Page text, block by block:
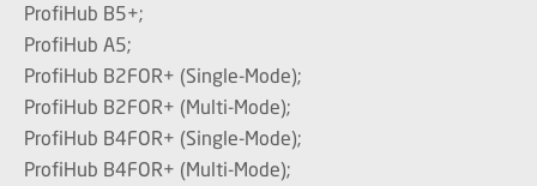
ProfiHub B5+;
ProfiHub A5;
ProfiHub B2FOR+ (Single-Mode);
ProfiHub B2FOR+ (Multi-Mode);
ProfiHub B4FOR+ (Single-Mode);
ProfiHub B4FOR+ (Multi-Mode);